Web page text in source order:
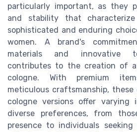
particularly important, as they
and stability that
sophisticated and enduring
women. A brand's
materials and innovative
contributes to the creation of
cologne. With premium
meticulous craftsmanship,
cologne versions offer
diverse preferences, from
presence to individuals seeking